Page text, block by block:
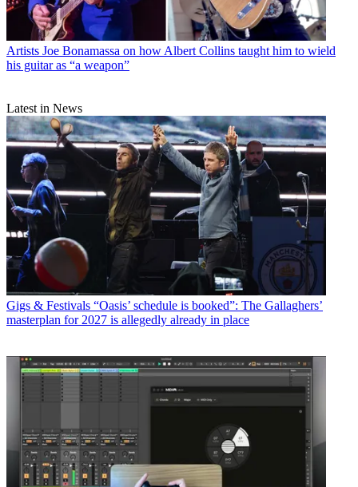
Artists Joe Bonamassa on how Albert Collins taught him to wield
his guitar as “a weapon”
Latest in News
Gigs & Festivals “Oasis’ schedule is booked”: The Gallaghers’
masterplan for 2027 is allegedly already in place